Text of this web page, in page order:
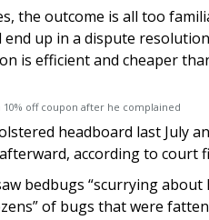
the outcome is all too
up in a dispute
is efficient and cheaper
off coupon after he complained
headboard last July
according to court
bedbugs “scurrying
of bugs that were